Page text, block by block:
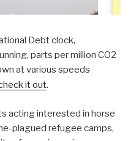
Debt clock,
parts per million CO2
at various speeds
it out.
acting interested in horse
plagued refugee camps,